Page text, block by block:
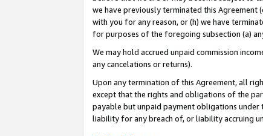
we have previously terminated this
with you for any reason, or (h) we have
for purposes of the foregoing subsection (a)
We may hold accrued unpaid commission
any cancelations or returns).
Upon any termination of this Agreement, all
except that the rights and obligations of the
payable but unpaid payment obligations
liability for any breach of, or liability accruing